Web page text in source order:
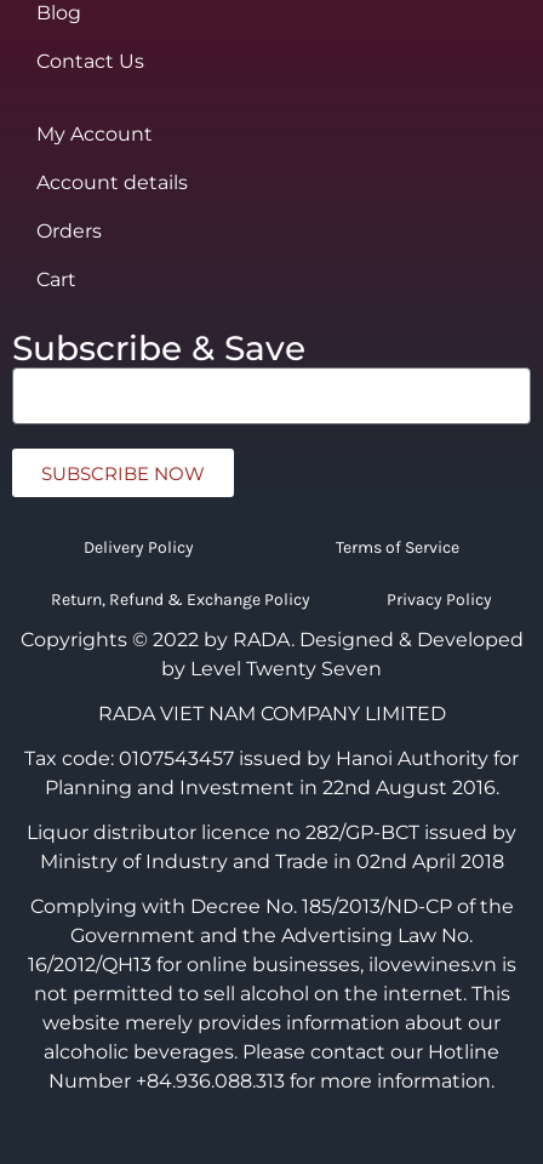
Blog
Contact Us
My Account
Account details
Orders
Cart
Subscribe & Save
SUBSCRIBE NOW
Delivery Policy Terms of Service
Return, Refund & Exchange Policy Privacy Policy
Copyrights © 2022 by RADA. Designed & Developed
by Level Twenty Seven
RADA VIET NAM COMPANY LIMITED
Tax code: 0107543457 issued by Hanoi Authority for
Planning and Investment in 22nd August 2016.
Liquor distributor licence no 282/GP-BCT issued by
Ministry of Industry and Trade in 02nd April 2018
Complying with Decree No. 185/2013/ND-CP of the
Government and the Advertising Law No.
16/2012/QH13 for online businesses, ilovewines.vn is
not permitted to sell alcohol on the internet. This
website merely provides information about our
alcoholic beverages. Please contact our Hotline
Number +84.936.088.313 for more information.